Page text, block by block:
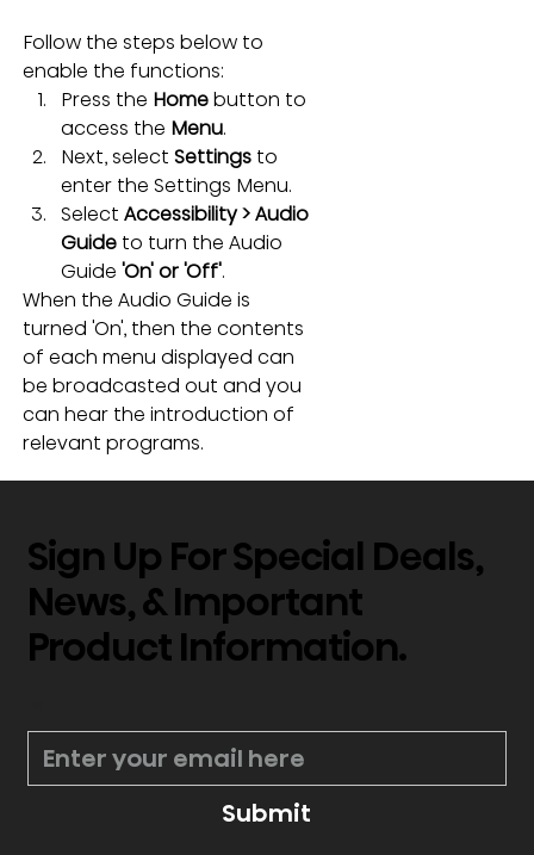
Follow the steps below to
enable the functions:
Press the Home button to
access the Menu.
Next, select Settings to
enter the Settings Menu.
Select Accessibility > Audio
Guide to turn the Audio
Guide 'On' or 'Off'.
When the Audio Guide is
turned 'On', then the contents
of each menu displayed can
be broadcasted out and you
can hear the introduction of
relevant programs.
Sign Up For Special Deals,
News, & Important
Product Information.
Submit